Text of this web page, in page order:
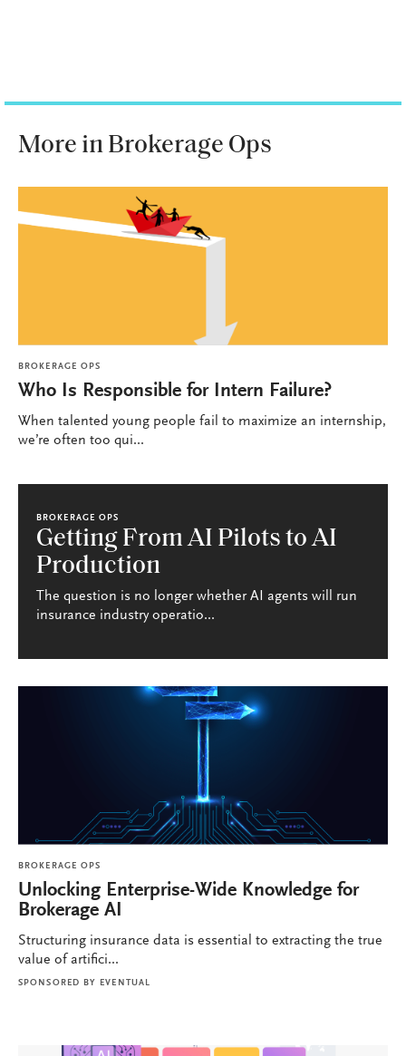
More in Brokerage Ops
BROKERAGE OPS
Who Is Responsible for Intern Failure?
When talented young people fail to maximize an internship,
we’re often too qui...
BROKERAGE OPS
Getting From AI Pilots to AI
Production
The question is no longer whether AI agents will run
insurance industry operatio...
BROKERAGE OPS
Unlocking Enterprise-Wide Knowledge for
Brokerage AI
Structuring insurance data is essential to extracting the true
value of artifici...
SPONSORED BY EVENTUAL